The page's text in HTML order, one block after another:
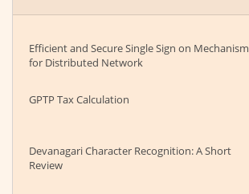
Efficient and Secure Single Sign on Mechanism
for Distributed Network
GPTP Tax Calculation
Devanagari Character Recognition: A Short
Review